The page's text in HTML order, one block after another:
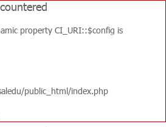
property CI_URI::$config is
public_html/index.php